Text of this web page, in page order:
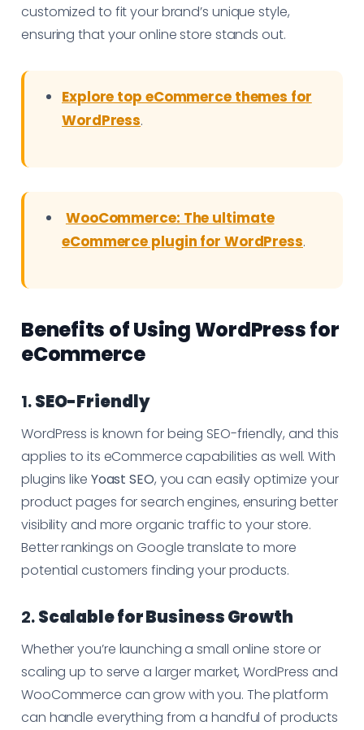
customized to fit your brand’s unique style,
ensuring that your online store stands out.
Explore top eCommerce themes for
WordPress.
WooCommerce: The ultimate
eCommerce plugin for WordPress.
Benefits of Using WordPress for
eCommerce
1.SEO-Friendly
WordPress is known for being SEO-friendly, and this
applies to its eCommerce capabilities as well. With
plugins like Yoast SEO, you can easily optimize your
product pages for search engines, ensuring better
visibility and more organic traffic to your store.
Better rankings on Google translate to more
potential customers finding your products.
2.Scalable for Business Growth
Whether you’re launching a small online store or
scaling up to serve a larger market, WordPress and
WooCommerce can grow with you. The platform
can handle everything from a handful of products